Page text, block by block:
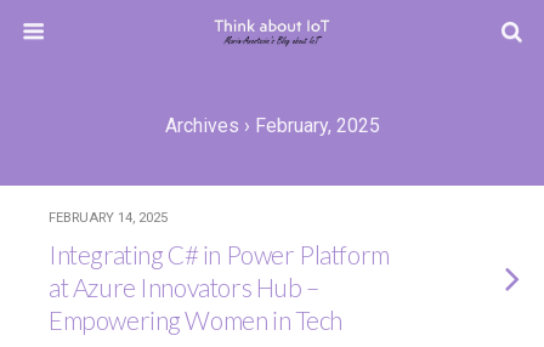
Archives › February, 2025
FEBRUARY 14, 2025
Integrating C# in Power Platform
at Azure Innovators Hub –
Empowering Women in Tech